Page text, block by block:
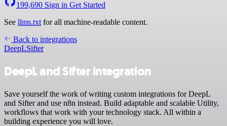
199,690 Sign in Get Started
See llms.txt for all machine-readable content.
Back to integrations
DeepLSifter
DeepL and Sifter integration
Save yourself the work of writing custom integrations for DeepL
and Sifter and use n8n instead. Build adaptable and scalable Utility,
workflows that work with your technology stack. All within a
building experience you will love.